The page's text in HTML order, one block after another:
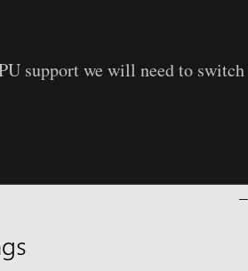
support we will need to